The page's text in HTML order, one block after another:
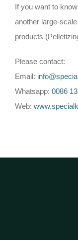
If you want to
another large-
products
Please contact:
Email:
Whatsapp: 0086
Web: